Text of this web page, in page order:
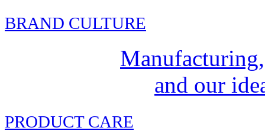
BRAND CULTURE
and our
PRODUCT CARE